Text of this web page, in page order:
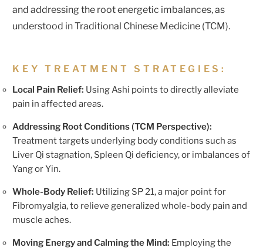
and addressing the root energetic imbalances, as
understood in Traditional Chinese Medicine (TCM).
KEY TREATMENT STRATEGIES:
Local Pain Relief: Using Ashi points to directly alleviate
pain in affected areas.
Addressing Root Conditions (TCM Perspective):
Treatment targets underlying body conditions such as
Liver Qi stagnation, Spleen Qi deficiency, or imbalances of
Yang or Yin.
Whole-Body Relief: Utilizing SP 21, a major point for
Fibromyalgia, to relieve generalized whole-body pain and
muscle aches.
Moving Energy and Calming the Mind: Employing the